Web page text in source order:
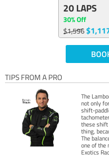
20 LAPS
30% Off
$1,596
TIPS FROM A PRO
The
not only
shift-
these shift
thing,
The
one of the
Exotics